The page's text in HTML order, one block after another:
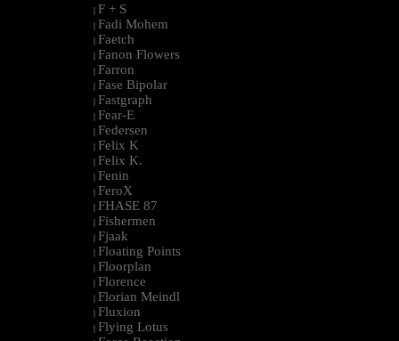
| F + S
| Fadi Mohem
| Faetch
| Fanon Flowers
| Farron
| Fase Bipolar
| Fastgraph
| Fear-E
| Federsen
| Felix K
| Felix K.
| Fenin
| FeroX
| FHASE 87
| Fishermen
| Fjaak
| Floating Points
| Floorplan
| Florence
| Florian Meindl
| Fluxion
| Flying Lotus